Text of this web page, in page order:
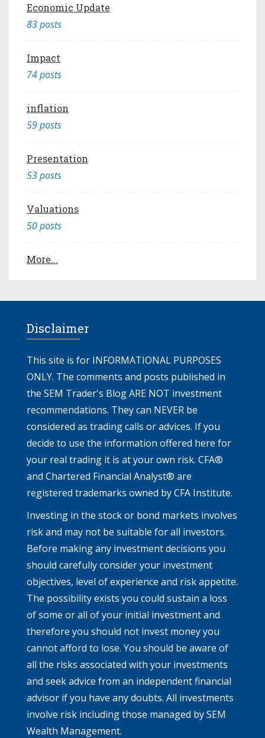
Economic Update
83 posts
Impact
74 posts
inflation
59 posts
Presentation
53 posts
Valuations
50 posts
More...
Disclaimer
This site is for INFORMATIONAL PURPOSES
ONLY. The comments and posts published in
the SEM Trader's Blog ARE NOT investment
recommendations. They can NEVER be
considered as trading calls or advices. If you
decide to use the information offered here for
your real trading it is at your own risk. CFA®
and Chartered Financial Analyst® are
registered trademarks owned by CFA Institute.
Investing in the stock or bond markets involves
risk and may not be suitable for all investors.
Before making any investment decisions you
should carefully consider your investment
objectives, level of experience and risk appetite.
The possibility exists you could sustain a loss
of some or all of your initial investment and
therefore you should not invest money you
cannot afford to lose. You should be aware of
all the risks associated with your investments
and seek advice from an independent financial
advisor if you have any doubts. All investments
involve risk including those managed by SEM
Wealth Management.